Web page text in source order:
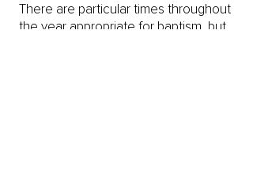
There are particular times throughout
the year appropriate for baptism, but